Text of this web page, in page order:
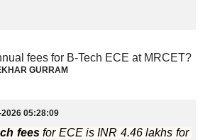
fees for B-Tech ECE at MRCET?
GURRAM
05:28:09
fees for ECE is INR 4.46 lakhs for